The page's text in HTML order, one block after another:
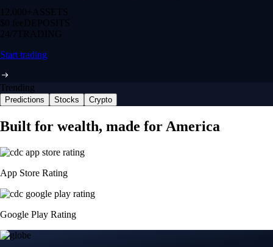
12,000+ ASSETS
$0 feeDEPOSITS
24/7 TRADING
Start trading
Trending
Predictions Stocks Crypto
Built for wealth, made for America
App Store Rating
Google Play Rating